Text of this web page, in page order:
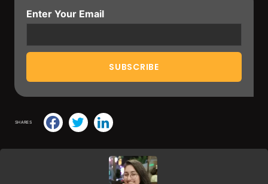
Enter Your Email
SHARES